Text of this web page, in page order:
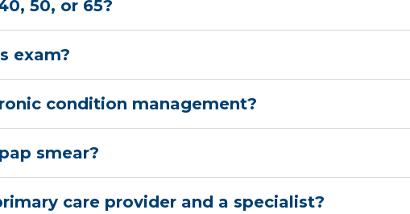
50, or 65?
exam?
condition management?
smear?
care provider and a specialist?